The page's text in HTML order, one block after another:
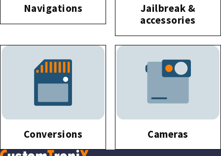
Navigations
Jailbreak &
accessories
Conversions Cameras